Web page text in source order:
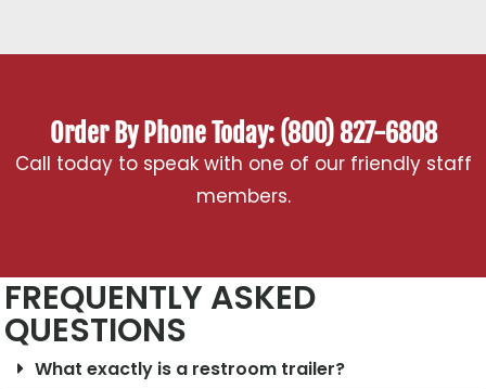
Order By Phone Today: (800) 827-6808
Call today to speak with one of our friendly staff
members.
FREQUENTLY ASKED
QUESTIONS
What exactly is a restroom trailer?